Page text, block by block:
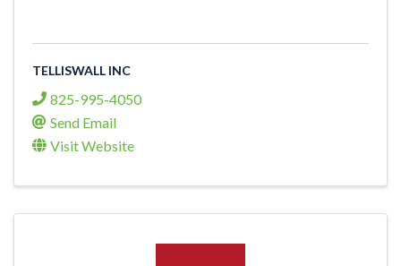
TELLISWALL INC
825-995-4050
Send Email
Visit Website